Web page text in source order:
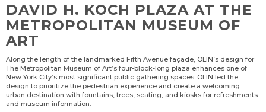
DAVID H. KOCH PLAZA AT THE
METROPOLITAN MUSEUM OF
ART
Along the length of the landmarked Fifth Avenue façade, OLIN’s design for
The Metropolitan Museum of Art’s four-block-long plaza enhances one of
New York City’s most significant public gathering spaces. OLIN led the
design to prioritize the pedestrian experience and create a welcoming
urban destination with fountains, trees, seating, and kiosks for refreshments
and museum information.